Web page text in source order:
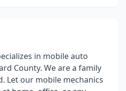
in mobile auto
County. We are a family
Let our mobile mechanics